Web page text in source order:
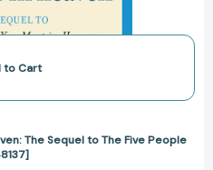
to Cart
The Sequel to The Five People